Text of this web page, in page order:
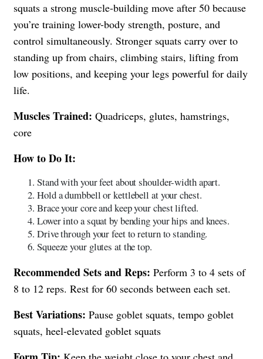
squats a strong muscle-building move after 50 because
you’re training lower-body strength, posture, and
control simultaneously. Stronger squats carry over to
standing up from chairs, climbing stairs, lifting from
low positions, and keeping your legs powerful for daily
life.
Muscles Trained: Quadriceps, glutes, hamstrings,
core
How to Do It:
Stand with your feet about shoulder-width apart.
Hold a dumbbell or kettlebell at your chest.
Brace your core and keep your chest lifted.
Lower into a squat by bending your hips and knees.
Drive through your feet to return to standing.
Squeeze your glutes at the top.
Recommended Sets and Reps: Perform 3 to 4 sets of
8 to 12 reps. Rest for 60 seconds between each set.
Best Variations: Pause goblet squats, tempo goblet
squats, heel-elevated goblet squats